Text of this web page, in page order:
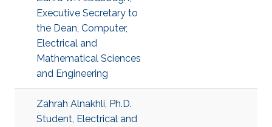
Executive Secretary to
the Dean, Computer,
Electrical and
Mathematical Sciences
and Engineering
Zahrah Alnakhli, Ph.D.
Student, Electrical and